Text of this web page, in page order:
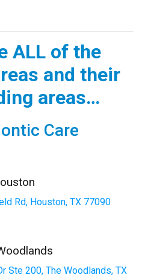
ALL of the
and their
areas…
Care
Rd, Houston, TX 77090
Ste 200, The Woodlands, TX